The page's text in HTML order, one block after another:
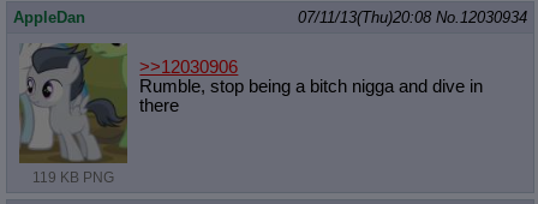
AppleDan 07/11/13(Thu)20:08 No. 12030934
119 KB PNG
>>12030906
Rumble, stop being a bitch nigga and dive in
there